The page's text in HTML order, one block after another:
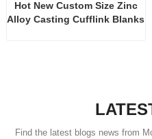
Hot New Custom Size Zinc
Alloy Casting Cufflink Blanks
Find the latest blogs news from